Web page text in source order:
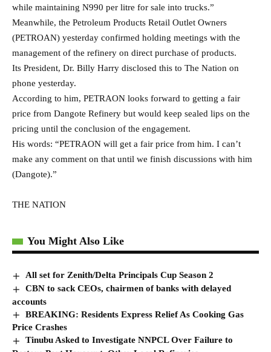
(Dangote).”
THE NATION
You Might Also Like
All set for Zenith/Delta Principals Cup Season 2
accounts
BREAKING: Residents Express Relief As Cooking Gas
Price Crashes
Tinubu Asked to Investigate NNPCL Over Failure to
Foreign Airlines Conspiracy: Nigeria, UK Battle Over Air